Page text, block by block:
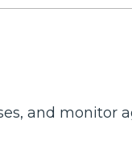
and monitor